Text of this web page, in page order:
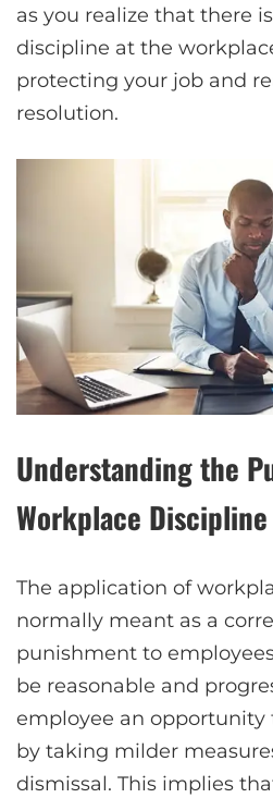
as you realize that there
discipline at the
protecting your job and
resolution.
Understanding the
Workplace Discipline
The application of
normally meant as a
punishment to
be reasonable and
employee an opportunity
by taking milder
dismissal. This implies